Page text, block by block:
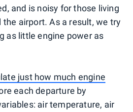
and is noisy for those living
the airport. As a result, we try
as little engine power as
just how much engine
each departure by
air temperature, air